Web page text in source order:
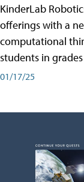
KinderLab
offerings with a
computational
students in
01/17/25